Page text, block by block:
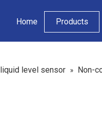
Home Products
liquid level sensor » Non-